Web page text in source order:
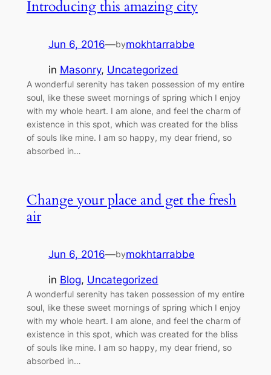
Introducing this amazing city
Jun 6, 2016—bymokhtarrabbe
in Masonry, Uncategorized
A wonderful serenity has taken possession of my entire
soul, like these sweet mornings of spring which I enjoy
with my whole heart. I am alone, and feel the charm of
existence in this spot, which was created for the bliss
of souls like mine. I am so happy, my dear friend, so
absorbed in…
Change your place and get the fresh
air
Jun 6, 2016—bymokhtarrabbe
in Blog, Uncategorized
A wonderful serenity has taken possession of my entire
soul, like these sweet mornings of spring which I enjoy
with my whole heart. I am alone, and feel the charm of
existence in this spot, which was created for the bliss
of souls like mine. I am so happy, my dear friend, so
absorbed in…